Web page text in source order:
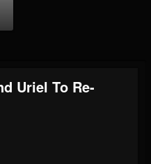
Uriel To Re-